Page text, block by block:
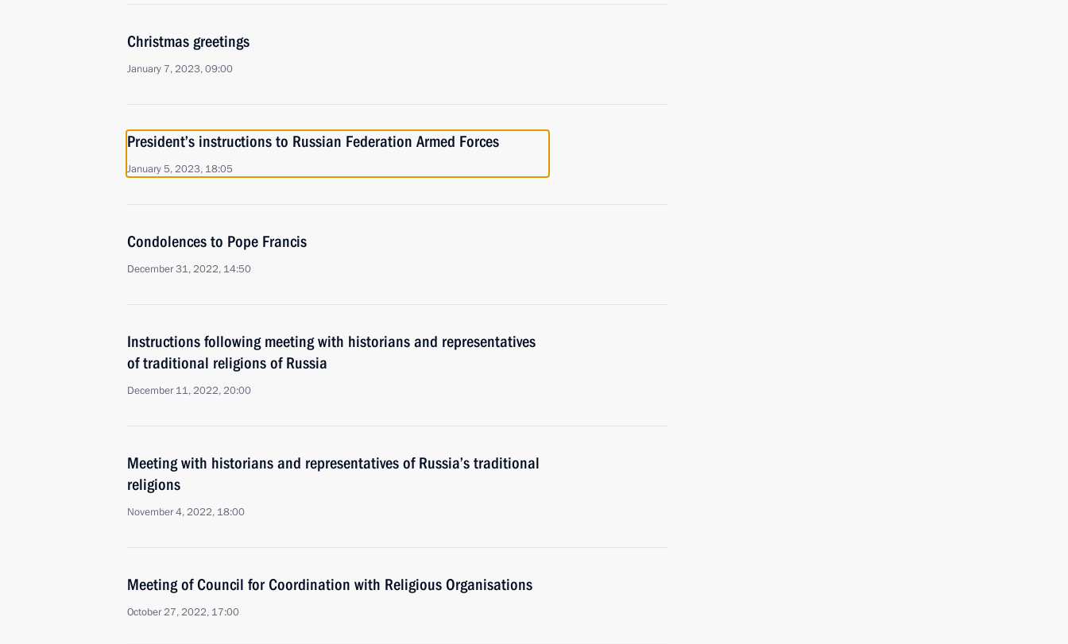
Christmas greetings
January 7, 2023, 09:00
President’s instructions to Russian Federation Armed Forces
January 5, 2023, 18:05
Condolences to Pope Francis
December 31, 2022, 14:50
Instructions following meeting with historians and representatives
of traditional religions of Russia
December 11, 2022, 20:00
Meeting with historians and representatives of Russia’s traditional
religions
November 4, 2022, 18:00
Meeting of Council for Coordination with Religious Organisations
October 27, 2022, 17:00